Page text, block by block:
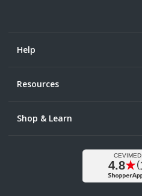
Help
Resources
Shop & Learn